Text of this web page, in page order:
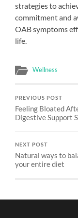
strategies to
commitment and
OAB symptoms
life.
Wellness
PREVIOUS POST
Feeling Bloated
Digestive Support
NEXT POST
Natural ways to
your entire diet